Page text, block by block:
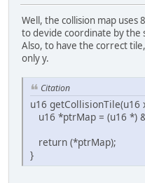
int anim_frame;
int flipx;
} Monster;
enum SpriteState
enum {SCREEN_TOP = 0,
Well, the collision map uses
to devide coordinate by the
Also, to have the correct
only y.
Citation
u16 getCollisionTile(u16
u16 *ptrMap = (u16 *)
return (*ptrMap);
}